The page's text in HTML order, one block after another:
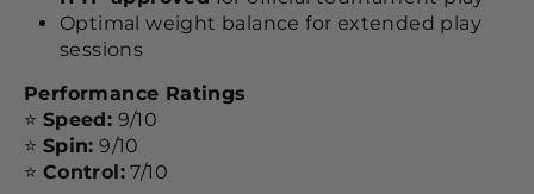
Optimal weight balance for extended play
sessions
Performance Ratings
⭐ Speed: 9/10
⭐ Spin: 9/10
⭐ Control: 7/10